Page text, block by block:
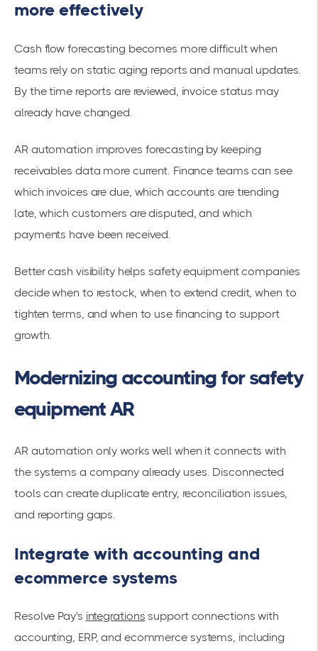
more effectively
Cash flow forecasting becomes more difficult when
teams rely on static aging reports and manual updates.
By the time reports are reviewed, invoice status may
already have changed.
AR automation improves forecasting by keeping
receivables data more current. Finance teams can see
which invoices are due, which accounts are trending
late, which customers are disputed, and which
payments have been received.
Better cash visibility helps safety equipment companies
decide when to restock, when to extend credit, when to
tighten terms, and when to use financing to support
growth.
Modernizing accounting for safety
equipment AR
AR automation only works well when it connects with
the systems a company already uses. Disconnected
tools can create duplicate entry, reconciliation issues,
and reporting gaps.
Integrate with accounting and
ecommerce systems
Resolve Pay's integrations support connections with
accounting, ERP, and ecommerce systems, including